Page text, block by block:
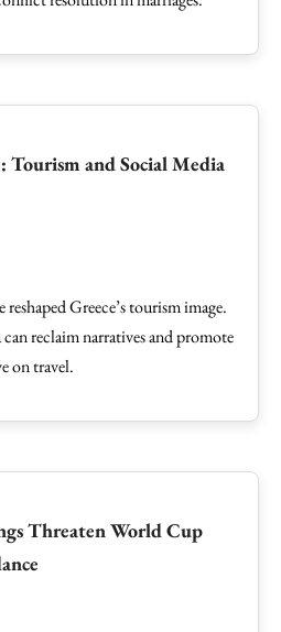
Tourism and Social Media
Greece’s tourism image.
reclaim narratives and promote
on travel.
Threaten World Cup